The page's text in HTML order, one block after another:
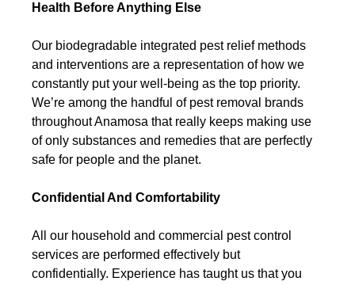
Health Before Anything Else
Our biodegradable integrated pest relief methods
and interventions are a representation of how we
constantly put your well-being as the top priority.
We’re among the handful of pest removal brands
throughout Anamosa that really keeps making use
of only substances and remedies that are perfectly
safe for people and the planet.
Confidential And Comfortability
All our household and commercial pest control
services are performed effectively but
confidentially. Experience has taught us that you